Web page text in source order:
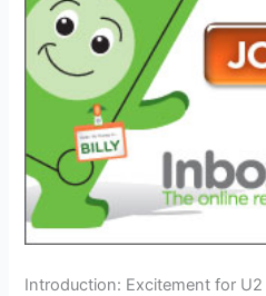
Introduction: Excitement for U2